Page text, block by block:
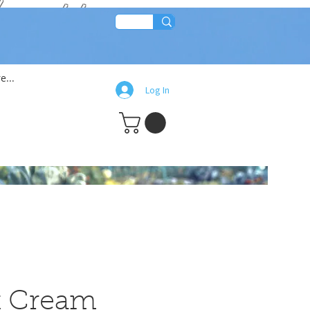
Log In
Cream